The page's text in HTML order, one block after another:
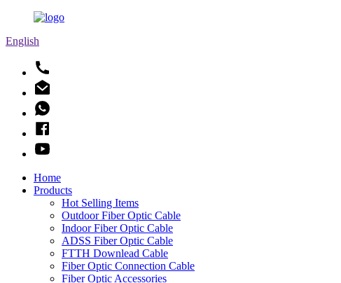
English
Home
Products
Hot Selling Items
Outdoor Fiber Optic Cable
Indoor Fiber Optic Cable
ADSS Fiber Optic Cable
FTTH Downlead Cable
Fiber Optic Connection Cable
Fiber Optic Accessories